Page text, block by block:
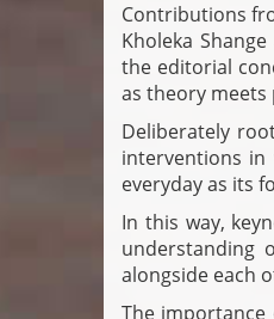
Contributions
Kholeka
the editorial
as theory meets
Deliberately
interventions in
everyday as its
In this way,
understanding
alongside each
The